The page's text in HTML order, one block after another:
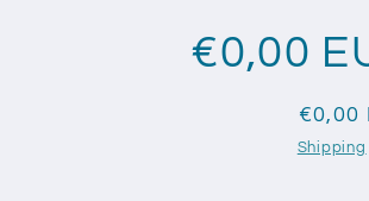
€0,00
€0,00
Shipping